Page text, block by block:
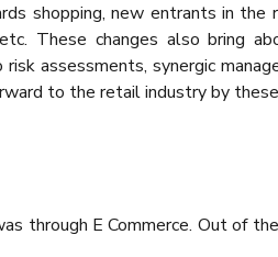
shopping, new entrants in
These changes also bring
assessments, synergic
to the retail industry by these
E Commerce. Out of